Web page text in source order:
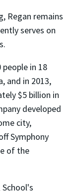
Regan remains
serves on
in 18
and in 2013,
$5 billion in
developed
city,
Symphony
of the